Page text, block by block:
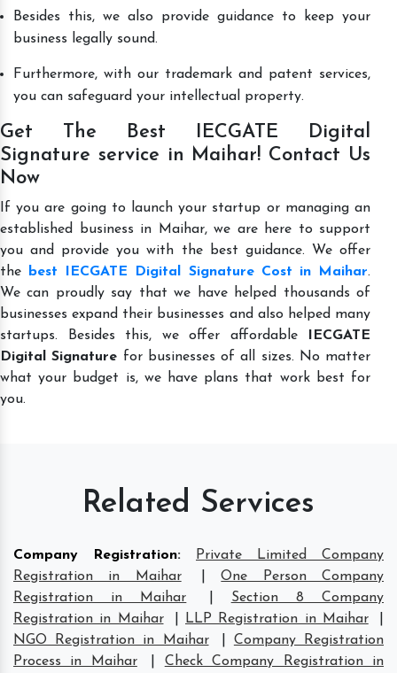
Besides this, we also provide guidance to keep your
business legally sound.
Furthermore, with our trademark and patent services,
you can safeguard your intellectual property.
Get The Best IECGATE Digital
Signature service in Maihar! Contact Us
Now
If you are going to launch your startup or managing an
established business in Maihar, we are here to support
you and provide you with the best guidance. We offer
the
best IECGATE Digital Signature Cost in Maihar.
We can proudly say that we have helped thousands of
businesses expand their businesses and also helped many
startups. Besides this, we offer affordable
IECGATE
Digital Signature for businesses of all sizes. No matter
what your budget is, we have plans that work best for
you.
Related Services
Company Registration:
Private Limited Company
Registration in Maihar
|One Person Company
Registration in Maihar
Section 8 Company
Registration in Maihar
LLP Registration in Maihar
NGO Registration in Maihar
Company Registration
Process in Maihar
Check Company Registration in